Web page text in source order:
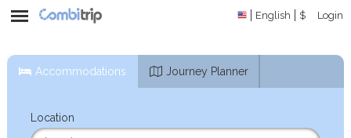
English $ Login
Accommodations Journey Planner
Location